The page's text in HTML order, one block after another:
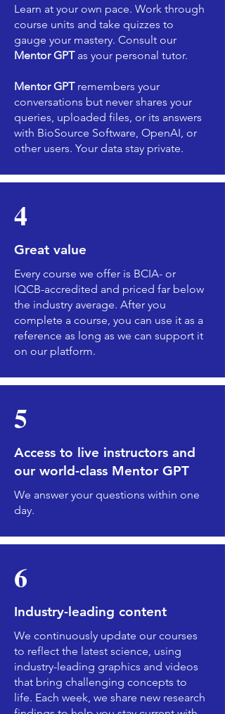
Learn at your own pace. Work through
course units and take quizzes to
gauge your mastery. Consult our
Mentor GPTas your personal tutor.
Mentor GPTremembers your
conversations but never shares your
queries, uploaded files, or its answers
with BioSource Software, OpenAI, or
other users. Your data stay private.
4
Great value
Every course we offer is BCIA- or
IQCB-accredited and priced far below
the industry average. After you
complete a course, you can use it as a
reference as long as we can support it
on our platform.
5
Access to live instructors and
our world-class Mentor GPT
We answer your questions within one
day.
6
Industry-leading content
We continuously update our courses
to reflect the latest science, using
industry-leading graphics and videos
that bring challenging concepts to
life. Each week, we share new research